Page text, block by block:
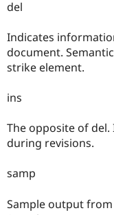
del
Indicates
document.
strike element.
ins
The opposite of
during revisions.
samp
Sample output